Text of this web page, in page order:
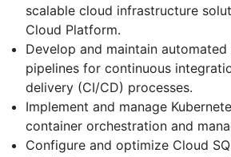
scalable cloud infrastructure
Cloud Platform.
Develop and maintain
pipelines for continuous
delivery (CI/CD) processes.
Implement and manage
container orchestration and
Configure and optimize Cloud